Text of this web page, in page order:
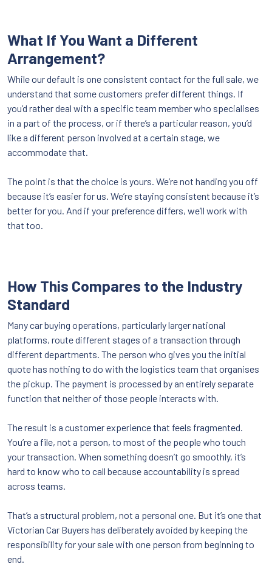
What If You Want a Different
Arrangement?
While our default is one consistent contact for the full sale, we
understand that some customers prefer different things. If
you’d rather deal with a specific team member who specialises
in a part of the process, or if there’s a particular reason, you’d
like a different person involved at a certain stage, we
accommodate that.
The point is that the choice is yours. We’re not handing you off
because it’s easier for us. We’re staying consistent because it’s
better for you. And if your preference differs, we’ll work with
that too.
How This Compares to the Industry
Standard
Many car buying operations, particularly larger national
platforms, route different stages of a transaction through
different departments. The person who gives you the initial
quote has nothing to do with the logistics team that organises
the pickup. The payment is processed by an entirely separate
function that neither of those people interacts with.
The result is a customer experience that feels fragmented.
You’re a file, not a person, to most of the people who touch
your transaction. When something doesn’t go smoothly, it’s
hard to know who to call because accountability is spread
across teams.
That’s a structural problem, not a personal one. But it’s one that
Victorian Car Buyers has deliberately avoided by keeping the
responsibility for your sale with one person from beginning to
end.